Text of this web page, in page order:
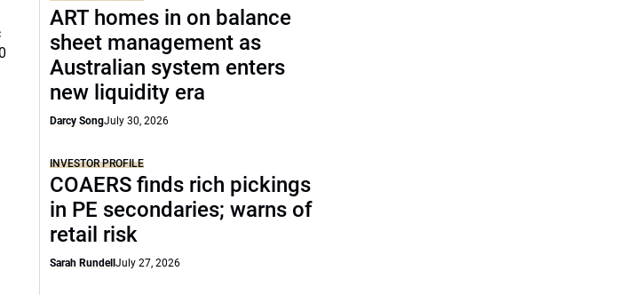
ART homes in on balance
sheet management as
Australian system enters
new liquidity era
Darcy SongJuly 30, 2026
INVESTOR PROFILE
COAERS finds rich pickings
in PE secondaries; warns of
retail risk
Sarah RundellJuly 27, 2026